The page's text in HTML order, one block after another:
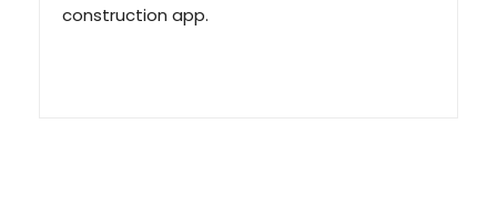
construction app.